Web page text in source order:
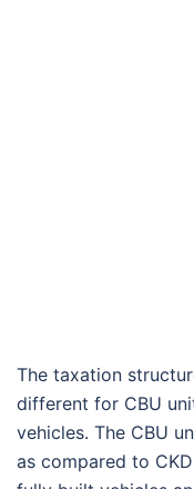
The taxation
different for CBU
vehicles. The CBU
as compared to